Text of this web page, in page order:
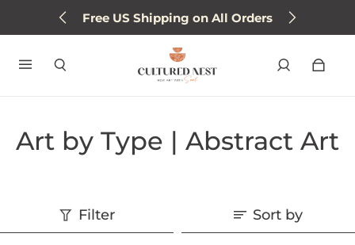
Free US Shipping on All Orders
Art by Type | Abstract Art
Filter Sort by